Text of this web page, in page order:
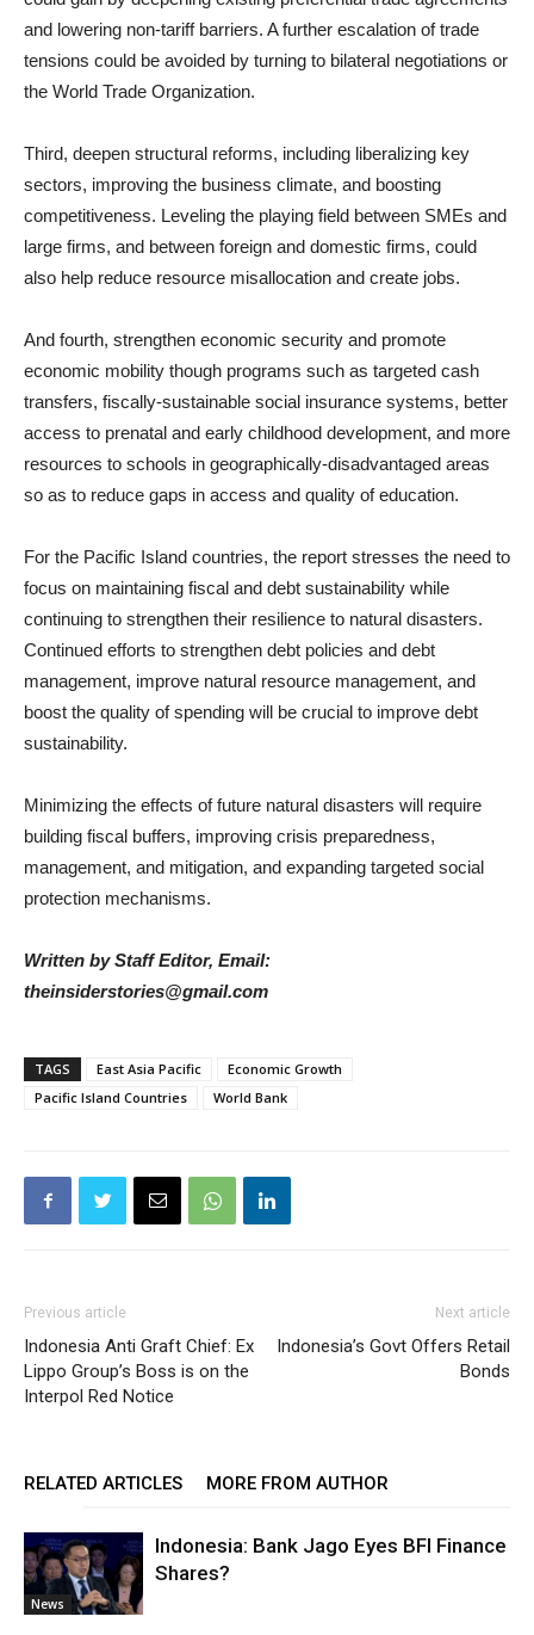
and lowering non-tariff barriers. A further escalation of trade
tensions could be avoided by turning to bilateral negotiations or
the World Trade Organization.
Third, deepen structural reforms, including liberalizing key
sectors, improving the business climate, and boosting
competitiveness. Leveling the playing field between SMEs and
large firms, and between foreign and domestic firms, could
also help reduce resource misallocation and create jobs.
And fourth, strengthen economic security and promote
economic mobility though programs such as targeted cash
transfers, fiscally-sustainable social insurance systems, better
access to prenatal and early childhood development, and more
resources to schools in geographically-disadvantaged areas
so as to reduce gaps in access and quality of education.
For the Pacific Island countries, the report stresses the need to
focus on maintaining fiscal and debt sustainability while
continuing to strengthen their resilience to natural disasters.
Continued efforts to strengthen debt policies and debt
management, improve natural resource management, and
boost the quality of spending will be crucial to improve debt
sustainability.
Minimizing the effects of future natural disasters will require
building fiscal buffers, improving crisis preparedness,
management, and mitigation, and expanding targeted social
protection mechanisms.
Written by Staff Editor, Email:
theinsiderstories@gmail.com
TAGS East Asia Pacific
Economic Growth
Pacific Island Countries
World Bank
Previous article
Indonesia Anti Graft Chief: Ex
Lippo Group’s Boss is on the
Interpol Red Notice
Next article
Indonesia’s Govt Offers Retail
Bonds
RELATED ARTICLES MORE FROM AUTHOR
News
Indonesia: Bank Jago Eyes BFI Finance
Shares?